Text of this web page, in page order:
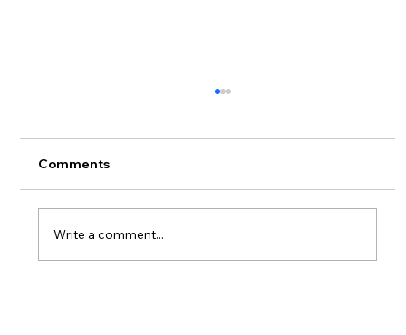
Comments
Write a comment...